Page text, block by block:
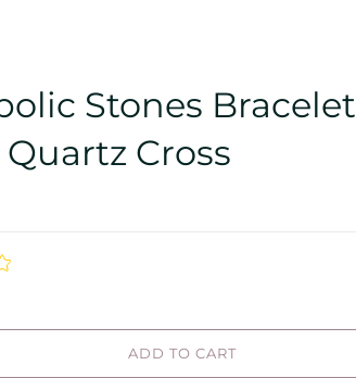
Stones Bracelet
Quartz Cross
ADD TO CART